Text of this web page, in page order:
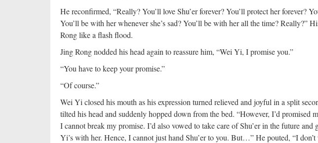
He reconfirmed, “Really? You’ll love Shu’er forever? You’ll protect her forever?
You’ll be with her whenever she’s sad? You’ll be with her all the time? Really?”
Rong like a flash flood.
Jing Rong nodded his head again to reassure him, “Wei Yi, I promise you.”
“You have to keep your promise.”
“Of course.”
Wei Yi closed his mouth as his expression turned relieved and joyful in a split
tilted his head and suddenly hopped down from the bed. “However, I’d promised
I cannot break my promise. I’d also vowed to take care of Shu’er in the future
Yi’s with her. Hence, I cannot just hand Shu’er to you. But…” He pouted, “I don’t